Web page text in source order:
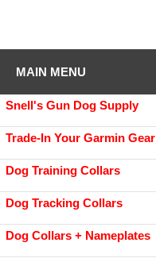
MAIN MENU
Snell's Gun Dog Supply
Trade-In Your Garmin Gear
Dog Training Collars
Dog Tracking Collars
Dog Collars + Nameplates